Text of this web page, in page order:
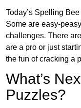
Today’s Spelling
Some are easy-
challenges. There
are a pro or just
the fun of cracking a
What’s
Puzzles?